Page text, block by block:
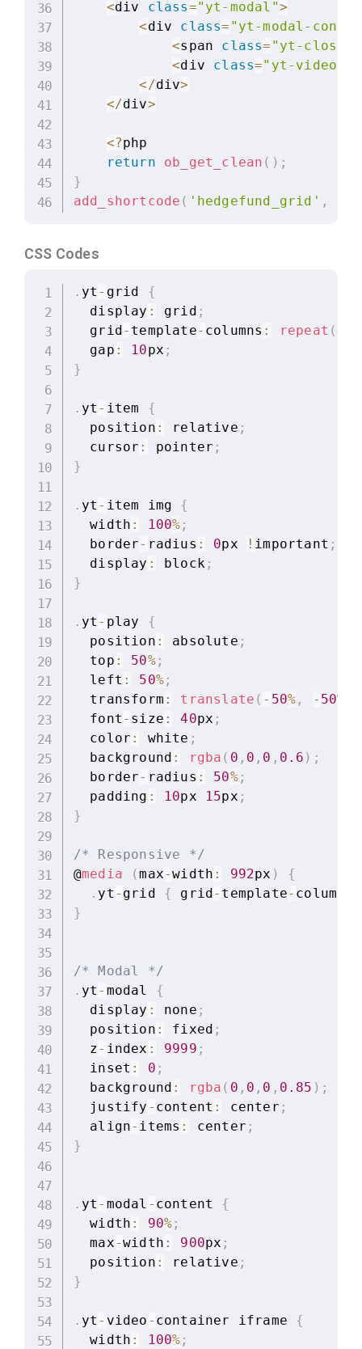
<div class="yt-modal">
<div class= "yt-modal-
<span class= "yt-close"
<div class="yt-video-
</div>
</div>
<?php
return
ob_get_clean ( ) ;
}
add_shortcode ( 'hedgefund_grid' ,
CSS Codes
. yt - grid {
  display
: grid ;
  grid
- template- columns : repeat (4
  gap
: 10px ;
}
. yt - item {
  position
: relative ;
  cursor
: pointer ;
}
. yt - item img {
  width
: 100% ;
  border
- radius : 0px ! important ;
  display
: block ;
}
. yt - play {
  position
: absolute ;
  top
: 50%;
  left
: 50% ;
  transform
: translate ( - 50% , - 50%
  font
- size : 40px ;
  color
: white ;
  background
: rgba ( 0 , 0 , 0 , 0.6 ) ;
  border
- radius : 50%;
  padding
: 10px 15px ;
}
/* Responsive */
@media (max-width : 992px )
{
. yt - grid { grid - template- columns
}
/* Modal */
. yt - modal {
  display
: none ;
  position
: fixed ;
  z
- index : 9999 ;
  inset
: 0 ;
  background
: rgba ( 0 , 0 , 0 , 0.85 ) ;
  justify
- content : center ;
  align
- items : center ;
}
. yt - modal - content {
  width
: 90% ;
  max
-width : 900px ;
  position
: relative ;
}
. yt - video - container iframe {
  width
: 100% ;